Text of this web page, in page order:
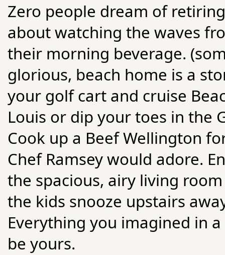
Zero people dream of
about watching the waves
their morning beverage.
glorious, beach home is a
your golf cart and cruise
Louis or dip your toes in the
Cook up a Beef Wellington
Chef Ramsey would adore.
the spacious, airy living
the kids snooze upstairs
Everything you imagined in
be yours.